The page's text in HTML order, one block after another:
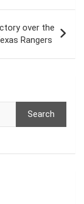
over the
Rangers
Search